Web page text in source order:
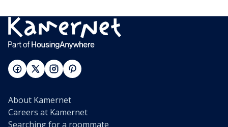
About Kamernet
Careers at Kamernet
Searching for a roommate